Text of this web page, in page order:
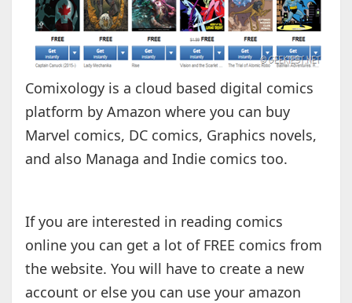
Comixology is a cloud based digital comics
platform by Amazon where you can buy
Marvel comics, DC comics, Graphics novels,
and also Managa and Indie comics too.
If you are interested in reading comics
online you can get a lot of FREE comics from
the website. You will have to create a new
account or else you can use your amazon